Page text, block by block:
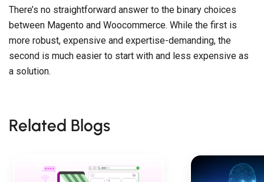
There’s no straightforward answer to the binary choices
between Magento and Woocommerce. While the first is
more robust, expensive and expertise-demanding, the
second is much easier to start with and less expensive as
a solution.
Related Blogs